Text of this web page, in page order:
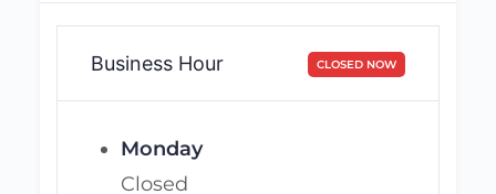
Business Hour CLOSED NOW
Monday
Closed